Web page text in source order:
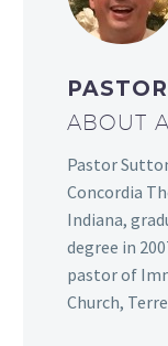
ABOUT
Pastor
Concordia
Indiana,
degree in
pastor of
Church,